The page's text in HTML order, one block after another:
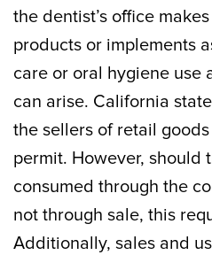
the dentist’s office
products or implements
care or oral hygiene use
can arise. California
the sellers of retail
permit. However, should
consumed through the
not through sale, this
Additionally, sales and